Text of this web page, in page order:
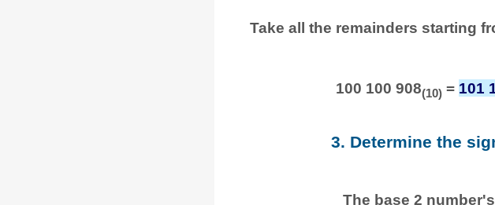
Take all the remainders starting
100 100 908(10) = 101
3. Determine the
The base 2